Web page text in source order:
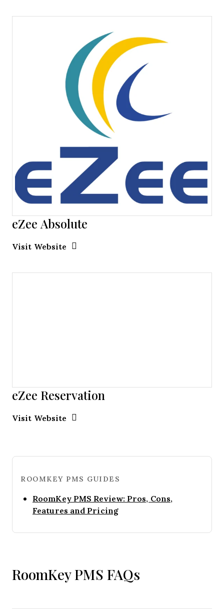
eZee Absolute
Visit Website Opens New Window
eZee Reservation
Visit Website Opens New Window
ROOMKEY PMS GUIDES
RoomKey PMS Review: Pros, Cons,
Features and PricingOpens new window
RoomKey PMS FAQs